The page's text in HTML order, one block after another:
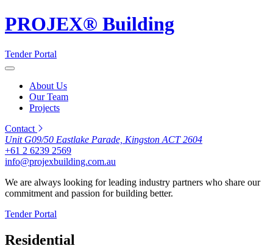
PROJEX® Building
Tender Portal
About Us
Our Team
Projects
Contact
Unit G09/50 Eastlake Parade, Kingston ACT 2604
+61 2 6239 2569
info@projexbuilding.com.au
We are always looking for leading industry partners who share our
commitment and passion for building better.
Tender Portal
Residential